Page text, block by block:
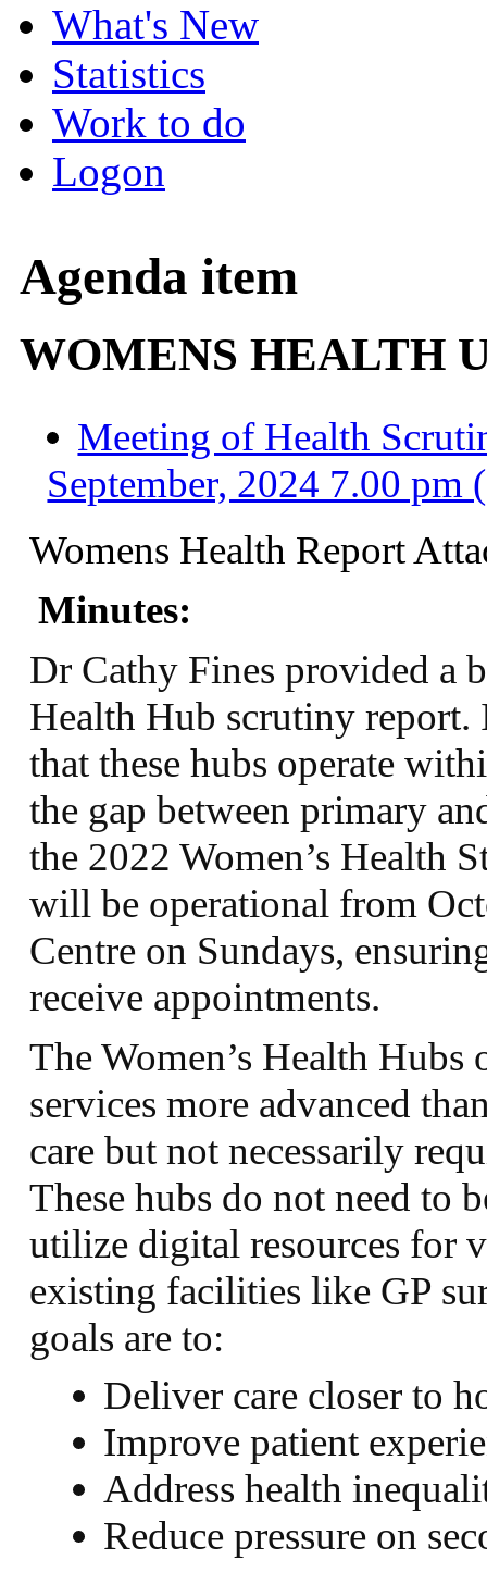
What's New
Statistics
Work to do
Logon
Agenda item
WOMENS HEALTH
Meeting of Health
September, 2024 7.00 pm
Womens Health Report
Minutes:
Dr Cathy Fines provided a
Health Hub scrutiny report.
that these hubs operate
the gap between primary
the 2022 Women’s Health
will be operational from
Centre on Sundays,
receive appointments.
The Women’s Health
services more advanced
care but not necessarily
These hubs do not need to
utilize digital resources for
existing facilities like GP
goals are to:
Deliver care closer to
Improve patient
Address health
Reduce pressure on